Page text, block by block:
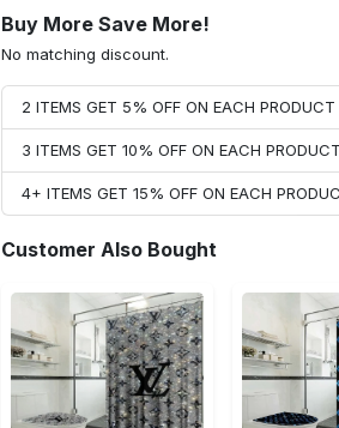
Buy More Save More!
No matching discount.
2 ITEMS GET 5% OFF ON EACH PRODUCT
3 ITEMS GET 10% OFF ON EACH PRODUCT
4+ ITEMS GET 15% OFF ON EACH
Customer Also Bought